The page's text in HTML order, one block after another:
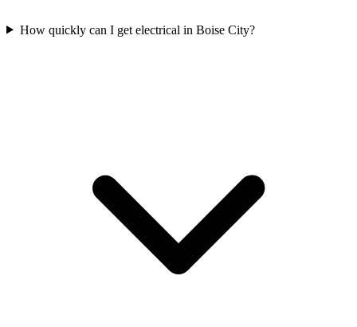
How quickly can I get electrical in Boise City?